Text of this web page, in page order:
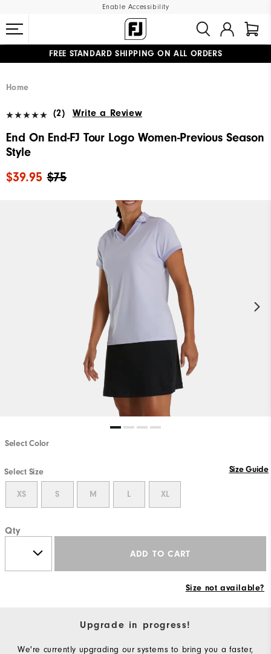
Enable Accessibility
FREE STANDARD SHIPPING ON ALL ORDERS
Home
(2) Write a Review
End On End-FJ Tour Logo Women-Previous Season
Style
$75
$39.95
Select Color
Select Size Size Guide
XS S M L XL
Qty
ADD TO CART
Size not available?
Upgrade in progress!
We're currently upgrading our systems to bring you a faster,